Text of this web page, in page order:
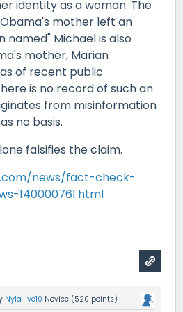
identity as a woman. The
mother left an
named" Michael is also
mother, Marian
of recent public
is no record of such an
from misinformation
no basis.
falsifies the claim.
news/fact-check-
140000761.html
Nyla_ve10 Novice (520 points)